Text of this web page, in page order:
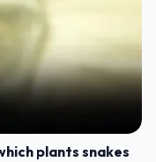
plants snakes